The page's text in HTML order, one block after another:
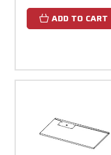
ADD TO CART